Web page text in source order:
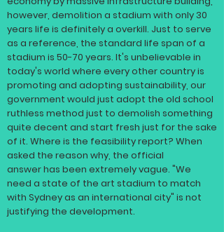
however, demolition a stadium with only 30
years life is definitely a overkill. Just to serve
as a reference, the standard life span of a
stadium is 50-70 years. It's unbelievable in
today's world where every other country is
promoting and adopting sustainability, our
government would just adopt the old school
ruthless method just to demolish something
quite decent and start fresh just for the sake
of it. Where is the feasibility report? When
asked the reason why, the official
answerhas been extremely vague. "We
need a state of the art stadium to match
with Sydney as an international city" is not
justifying the development.